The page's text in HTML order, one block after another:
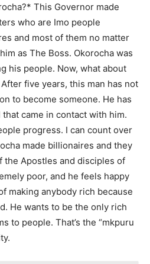
This Governor made
who are Imo people
and most of them no matter
as The Boss. Okorocha was
his people. Now, what about
five years, this man has not
to become someone. He has
came in contact with him.
progress. I can count over
made billionaires and they
the Apostles and disciples of
poor, and he feels happy
making anybody rich because
He wants to be the only rich
to people. That’s the “mkpuru